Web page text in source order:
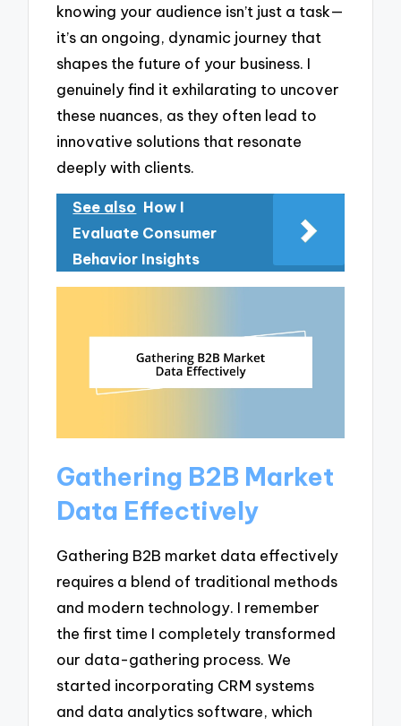
knowing your audience isn’t just a task—
it’s an ongoing, dynamic journey that
shapes the future of your business. I
genuinely find it exhilarating to uncover
these nuances, as they often lead to
innovative solutions that resonate
deeply with clients.
See also How I
Evaluate Consumer
Behavior Insights
Gathering B2B Market
Data Effectively
Gathering B2B market data effectively
requires a blend of traditional methods
and modern technology. I remember
the first time I completely transformed
our data-gathering process. We
started incorporating CRM systems
and data analytics software, which